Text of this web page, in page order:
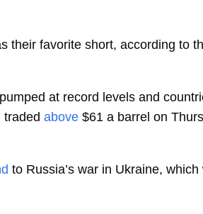
their favorite short, according to
at record levels and
above $61 a barrel on
to Russia’s war in Ukraine, which